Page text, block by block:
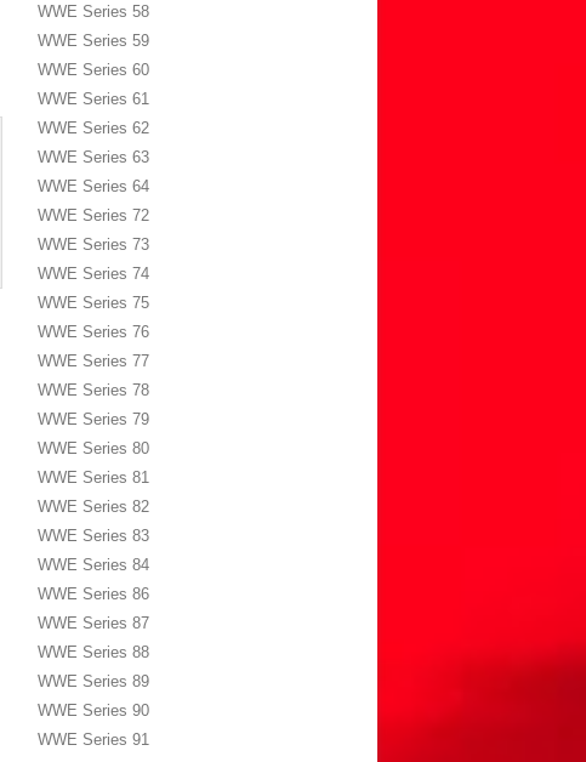
WWE Series 58
WWE Series 59
WWE Series 60
WWE Series 61
WWE Series 62
WWE Series 63
WWE Series 64
WWE Series 72
WWE Series 73
WWE Series 74
WWE Series 75
WWE Series 76
WWE Series 77
WWE Series 78
WWE Series 79
WWE Series 80
WWE Series 81
WWE Series 82
WWE Series 83
WWE Series 84
WWE Series 86
WWE Series 87
WWE Series 88
WWE Series 89
WWE Series 90
WWE Series 91